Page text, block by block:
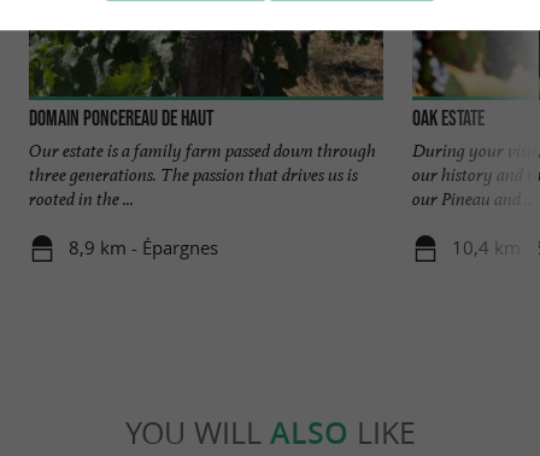
Domain Poncereau de Haut
Our estate is a family farm passed down through
three generations. The passion that drives us is
rooted in the ...
8,9 km - Épargnes
Oak Estate
During your
our history and
our Pineau and ...
10,4 km -
YOU WILL ALSO LIKE